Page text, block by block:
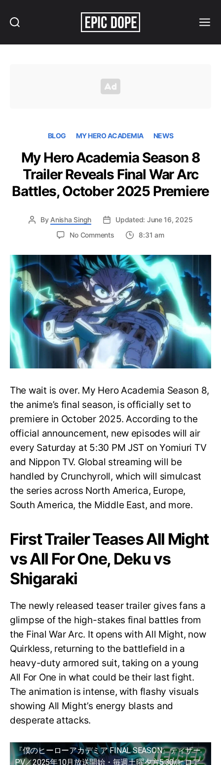
BLOG MY HERO ACADEMIA NEWS
My Hero Academia Season 8
Trailer Reveals Final War Arc
Battles, October 2025 Premiere
By Anisha Singh
Updated: June 16, 2025
No Commentson
Hero
Academia
Season
8
Trailer
Reveals
Final
War
Arc
Battles,
October
2025
8:31 am
The wait is over. My Hero Academia Season 8,
the anime’s final season, is officially set to
premiere in October 2025. According to the
official announcement, new episodes will air
every Saturday at 5:30 PM JST on Yomiuri TV
and Nippon TV. Global streaming will be
handled by Crunchyroll, which will simulcast
the series across North America, Europe,
South America, the Middle East, and more.
First Trailer Teases All Might
vs All For One, Deku vs
Shigaraki
The newly released teaser trailer gives fans a
glimpse of the high-stakes final battles from
the Final War Arc. It opens with All Might, now
Quirkless, returning to the battlefield in a
heavy-duty armored suit, taking on a young
All For One in what could be their last fight.
The animation is intense, with flashy visuals
showing All Might’s energy blasts and
desperate attacks.
『僕のヒーローアカデミア FINAL SEASON』ティザー
PV／2025年10月放送開始・毎週土曜夕方5:30/ヒロア